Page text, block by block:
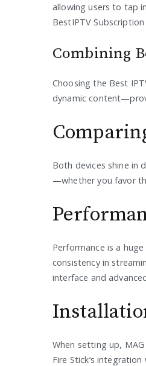
allowing users to tap
BestIPTV
Combining
Choosing the Best
dynamic
Both devices shine in
—whether you favor
Performance is a
consistency in
interface and
When setting up,
Fire Stick’s